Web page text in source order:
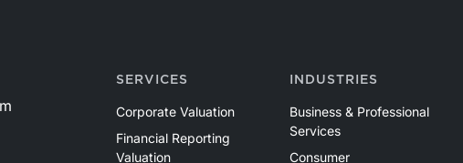
SERVICES
Corporate Valuation
Financial Reporting
Valuation
INDUSTRIES
Business & Professional
Services
Consumer